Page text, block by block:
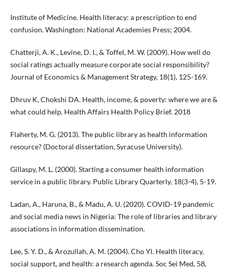
Institute of Medicine. Health literacy: a prescription to end
confusion. Washington: National Academies Press; 2004.
Chatterji, A. K., Levine, D. I., & Toffel, M. W. (2009). How well do
social ratings actually measure corporate social responsibility?
Journal of Economics & Management Strategy, 18(1), 125-169.
Dhruv K, Chokshi DA. Health, income, & poverty: where we are &
what could help. Health Affairs Health Policy Brief. 2018
Flaherty, M. G. (2013). The public library as health information
resource? (Doctoral dissertation, Syracuse University).
Gillaspy, M. L. (2000). Starting a consumer health information
service in a public library. Public Library Quarterly, 18(3-4), 5-19.
Ladan, A., Haruna, B., & Madu, A. U. (2020). COVID-19 pandemic
and social media news in Nigeria: The role of libraries and library
associations in information dissemination.
Lee, S. Y. D., & Arozullah, A. M. (2004). Cho Yl. Health literacy,
social support, and health: a research agenda. Soc Sei Med, 58,